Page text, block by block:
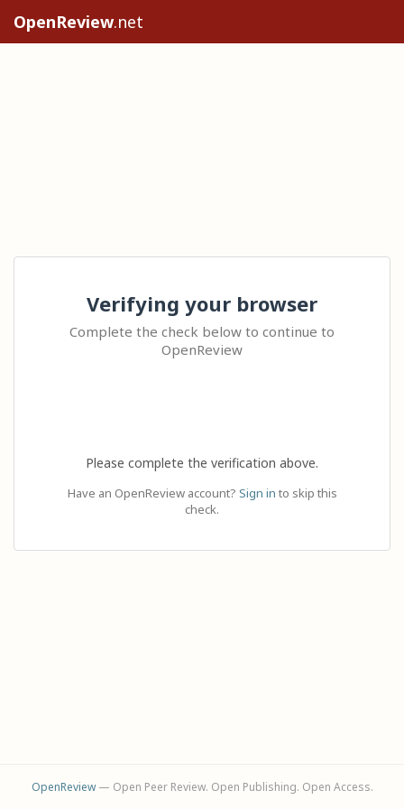
OpenReview.net
Verifying your browser
Complete the check below to continue to
OpenReview
Please complete the verification above.
Have an OpenReview account? Sign in to skip this
check.
OpenReview— Open Peer Review. Open Publishing. Open Access.